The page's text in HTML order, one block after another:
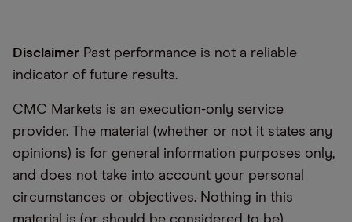
Disclaimer Past performance is not a reliable
indicator of future results.
CMC Markets is an execution-only service
provider. The material (whether or not it states any
opinions) is for general information purposes only,
and does not take into account your personal
circumstances or objectives. Nothing in this